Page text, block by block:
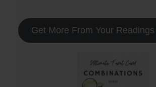
Get More From Your